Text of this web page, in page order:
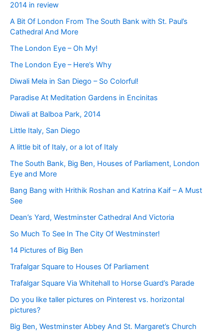
2014 in review
A Bit Of London From The South Bank with St. Paul’s
Cathedral And More
The London Eye – Oh My!
The London Eye – Here’s Why
Diwali Mela in San Diego – So Colorful!
Paradise At Meditation Gardens in Encinitas
Diwali at Balboa Park, 2014
Little Italy, San Diego
A little bit of Italy, or a lot of Italy
The South Bank, Big Ben, Houses of Parliament, London
Eye and More
Bang Bang with Hrithik Roshan and Katrina Kaif – A Must
See
Dean’s Yard, Westminster Cathedral And Victoria
So Much To See In The City Of Westminster!
14 Pictures of Big Ben
Trafalgar Square to Houses Of Parliament
Trafalgar Square Via Whitehall to Horse Guard’s Parade
Do you like taller pictures on Pinterest vs. horizontal
pictures?
Big Ben, Westminster Abbey And St. Margaret’s Church